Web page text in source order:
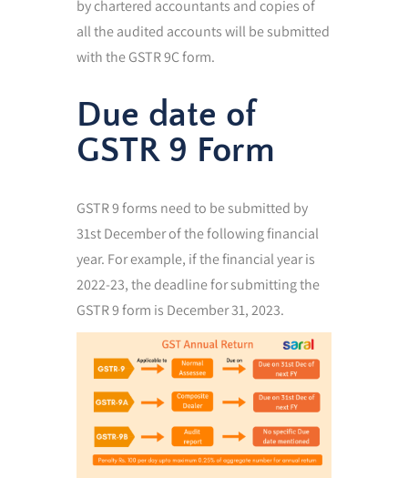
by chartered accountants and copies of
all the audited accounts will be submitted
with the GSTR 9C form.
Due date of
GSTR 9 Form
GSTR 9 forms need to be submitted by
31st December of the following financial
year. For example, if the financial year is
2022-23, the deadline for submitting the
GSTR 9 form is December 31, 2023.